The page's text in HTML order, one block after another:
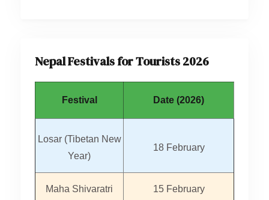
Nepal Festivals for Tourists 2026
Festival Date (2026)
Losar (Tibetan New
Year)
18 February
Maha Shivaratri 15 February